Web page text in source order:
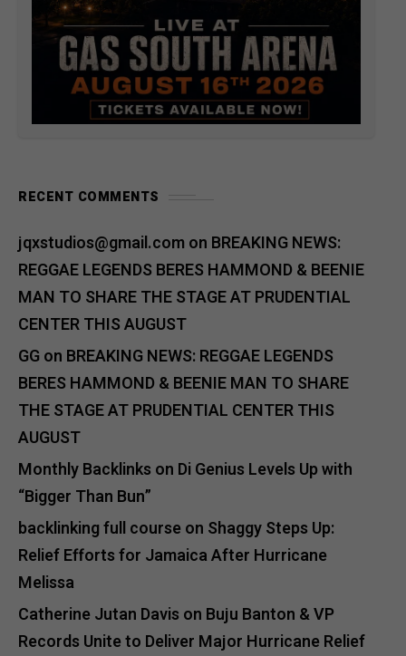
RECENT COMMENTS
jqxstudios@gmail.comon BREAKING NEWS:
REGGAE LEGENDS BERES HAMMOND & BEENIE
MAN TO SHARE THE STAGE AT PRUDENTIAL
CENTER THIS AUGUST
GGon BREAKING NEWS: REGGAE LEGENDS
BERES HAMMOND & BEENIE MAN TO SHARE
THE STAGE AT PRUDENTIAL CENTER THIS
AUGUST
Monthly Backlinks on Di Genius Levels Up with
“Bigger Than Bun”
backlinking full course on Shaggy Steps Up:
Relief Efforts for Jamaica After Hurricane
Melissa
Catherine Jutan Davis on Buju Banton & VP
Records Unite to Deliver Major Hurricane Relief